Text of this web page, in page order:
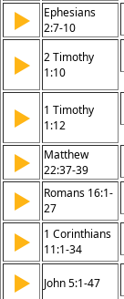
▶
Ephesians
2:7-10
▶
2 Timothy
1:10
▶
1 Timothy
1:12
▶
Matthew
22:37-39
▶
Romans 16:1-
27
▶
1 Corinthians
11:1-34
▶ John 5:1-47